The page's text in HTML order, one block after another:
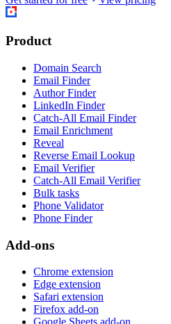
Product
Domain Search
Email Finder
Author Finder
LinkedIn Finder
Catch-All Email Finder
Email Enrichment
Reveal
Reverse Email Lookup
Email Verifier
Catch-All Email Verifier
Bulk tasks
Phone Validator
Phone Finder
Add-ons
Chrome extension
Edge extension
Safari extension
Firefox add-on